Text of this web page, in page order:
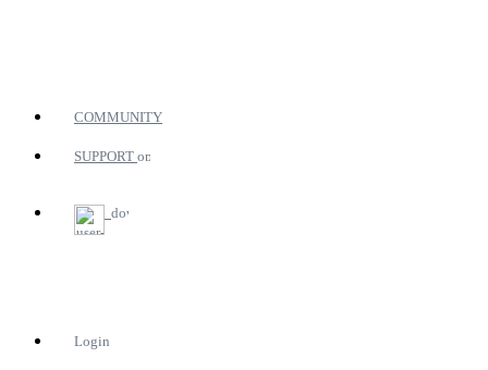
COMMUNITY
SUPPORT
Login